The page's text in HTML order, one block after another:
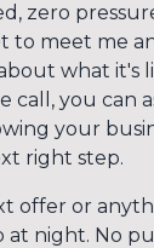
zero
to meet me
what it's
call, you can
your
right step.
offer or
night. No